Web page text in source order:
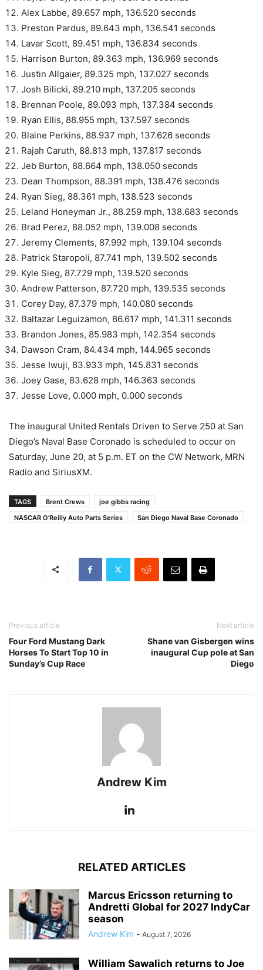
Alex Labbe, 89.657 mph, 136.520 seconds
Preston Pardus, 89.643 mph, 136.541 seconds
Lavar Scott, 89.451 mph, 136.834 seconds
Harrison Burton, 89.363 mph, 136.969 seconds
Justin Allgaier, 89.325 mph, 137.027 seconds
Josh Bilicki, 89.210 mph, 137.205 seconds
Brennan Poole, 89.093 mph, 137.384 seconds
Ryan Ellis, 88.955 mph, 137.597 seconds
Blaine Perkins, 88.937 mph, 137.626 seconds
Rajah Caruth, 88.813 mph, 137.817 seconds
Jeb Burton, 88.664 mph, 138.050 seconds
Dean Thompson, 88.391 mph, 138.476 seconds
Ryan Sieg, 88.361 mph, 138.523 seconds
Leland Honeyman Jr., 88.259 mph, 138.683 seconds
Brad Perez, 88.052 mph, 139.008 seconds
Jeremy Clements, 87.992 mph, 139.104 seconds
Patrick Staropoli, 87.741 mph, 139.502 seconds
Kyle Sieg, 87.729 mph, 139.520 seconds
Andrew Patterson, 87.720 mph, 139.535 seconds
Corey Day, 87.379 mph, 140.080 seconds
Baltazar Leguizamon, 86.617 mph, 141.311 seconds
Brandon Jones, 85.983 mph, 142.354 seconds
Dawson Cram, 84.434 mph, 144.965 seconds
Jesse Iwuji, 83.933 mph, 145.831 seconds
Joey Gase, 83.628 mph, 146.363 seconds
Jesse Love, 0.000 mph, 0.000 seconds
The inaugural United Rentals Driven to Serve 250 at San
Diego’s Naval Base Coronado is scheduled to occur on
Saturday, June 20, at 5 p.m. ET on the CW Network, MRN
Radio and SiriusXM.
TAGS Brent Crews
joe gibbs racing
NASCAR O'Reilly Auto Parts Series
San Diego Naval Base Coronado
Previous article
Four Ford Mustang Dark
Horses To Start Top 10 in
Sunday’s Cup Race
Next article
Shane van Gisbergen wins
inaugural Cup pole at San
Diego
Andrew Kim
RELATED ARTICLES
Marcus Ericsson returning to
Andretti Global for 2027 IndyCar
season
Andrew Kim - August 7, 2026
William Sawalich returns to Joe